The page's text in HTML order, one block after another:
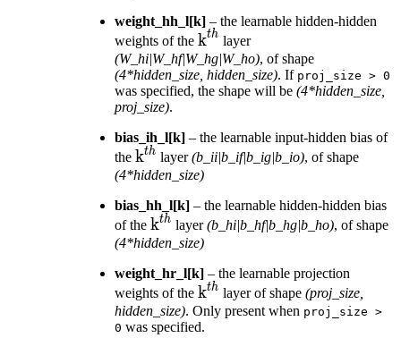
weight_hh_l[k] – the learnable hidden-hidden
weights of the \text{k}^{th}
kth layer
(W_hi|W_hf|W_hg|W_ho), of shape
(4*hidden_size, hidden_size). If proj_size > 0
was specified, the shape will be (4*hidden_size,
proj_size).
bias_ih_l[k] – the learnable input-hidden bias of
the \text{k}^{th}
kth layer(b_ii|b_if|b_ig|b_io), of shape
(4*hidden_size)
bias_hh_l[k] – the learnable hidden-hidden bias
of the \text{k}^{th}
kth layer(b_hi|b_hf|b_hg|b_ho), of shape
(4*hidden_size)
weight_hr_l[k] – the learnable projection
weights of the \text{k}^{th}
kth layer of shape (proj_size,
hidden_size). Only present when proj_size >
0 was specified.